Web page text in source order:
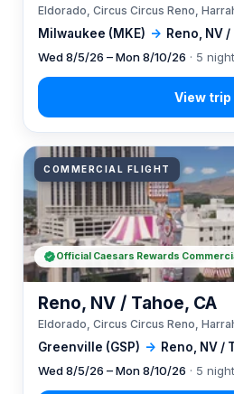
Milwaukee (MKE) → Reno, NV
Eldorado, Circus Circus Reno,
Wed 8/5/26 – Mon 8/10/26 · 5
COMMERCIAL FLIGHT
Greenville (GSP) → Reno, NV /
Reno, NV / Tahoe, CA
Eldorado, Circus Circus Reno,
Wed 8/5/26 – Mon 8/10/26 · 5
Official Caesars Rewards